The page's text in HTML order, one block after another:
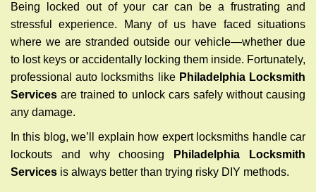
a
t
i
o
n
Being locked out of your car can be a frustrating and
stressful experience. Many of us have faced situations
where we are stranded outside our vehicle—whether due
to lost keys or accidentally locking them inside. Fortunately,
professional auto locksmiths like Philadelphia Locksmith
Services are trained to unlock cars safely without causing
any damage.
In this blog, we’ll explain how expert locksmiths handle car
lockouts and why choosing
Philadelphia Locksmith
Services is always better than trying risky DIY methods.